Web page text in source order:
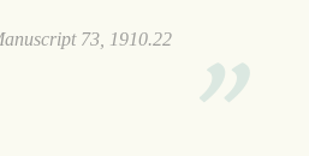
73, 1910.22